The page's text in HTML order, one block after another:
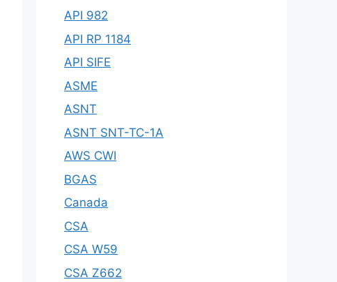
API 982
API RP 1184
API SIFE
ASME
ASNT
ASNT SNT-TC-1A
AWS CWI
BGAS
Canada
CSA
CSA W59
CSA Z662